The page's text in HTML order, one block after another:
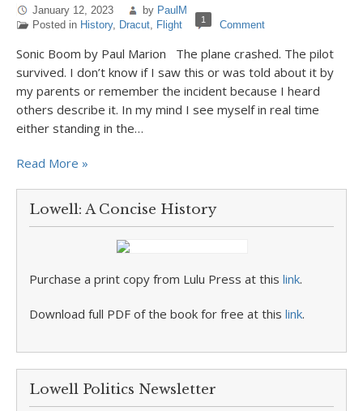
January 12, 2023 by PaulM
Posted in History, Dracut, Flight 1 Comment
Sonic Boom by Paul Marion The plane crashed. The pilot
survived. I don’t know if I saw this or was told about it by
my parents or remember the incident because I heard
others describe it. In my mind I see myself in real time
either standing in the…
Read More »
Lowell: A Concise History
Purchase a print copy from Lulu Press at this link.
Download full PDF of the book for free at this link.
Lowell Politics Newsletter